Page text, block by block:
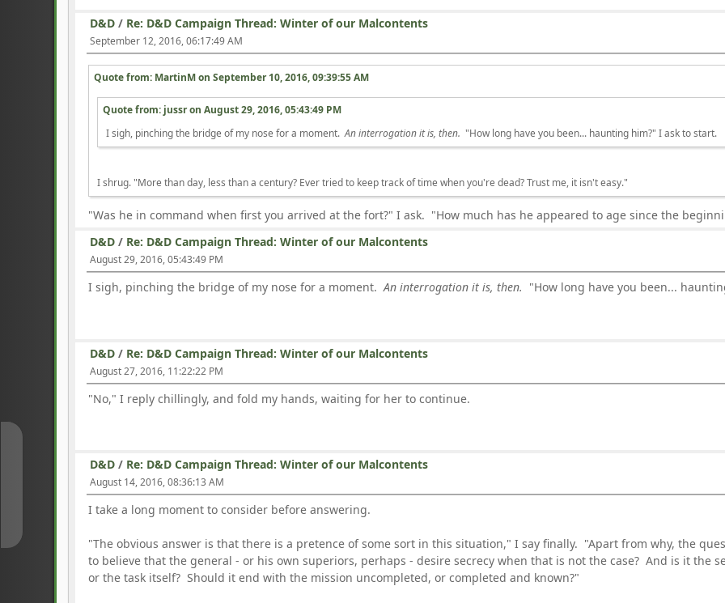
D&D / Re: D&D Campaign Thread: Winter of our Malcontents
September 12, 2016, 06:17:49 AM
Quote from: MartinM onSeptember 10, 2016, 09:39:55 AM
Quote from: jussr onAugust 29, 2016, 05:43:49 PM
I sigh, pinching the bridge of my nose for a moment.An interrogation it is, then. "How long have you been... haunting him?" I ask to start.
I shrug. "More than day, less than a century? Ever tried to keep track of time when you're dead? Trust me, it isn't easy."
"Was he in command when first you arrived at the fort?" I ask. "How much has he appeared to age since the
D&D / Re: D&D Campaign Thread: Winter of our Malcontents
August 29, 2016, 05:43:49 PM
I sigh, pinching the bridge of my nose for a moment.An interrogation it is, then. "How long have you been...
D&D / Re: D&D Campaign Thread: Winter of our Malcontents
August 27, 2016, 11:22:22 PM
"No," I reply chillingly, and fold my hands, waiting for her to continue.
D&D / Re: D&D Campaign Thread: Winter of our Malcontents
August 14, 2016, 08:36:13 AM
I take a long moment to consider before answering.
"The obvious answer is that there is a pretence of some sort in this situation," I say finally. "Apart from why, the
to believe that the general - or his own superiors, perhaps - desire secrecy when that is not the case? And is it the
or the task itself? Should it end with the mission uncompleted, or completed and known?"